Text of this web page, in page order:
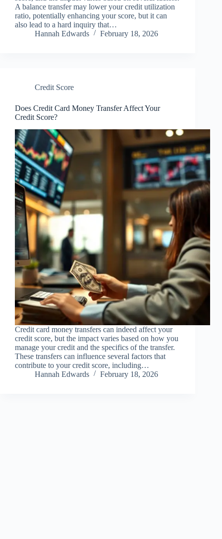
A balance transfer may lower your credit utilization
ratio, potentially enhancing your score, but it can
also lead to a hard inquiry that…
Hannah Edwards
February 18, 2026
Credit Score
Does Credit Card Money Transfer Affect Your
Credit Score?
Credit card money transfers can indeed affect your
credit score, but the impact varies based on how you
manage your credit and the specifics of the transfer.
These transfers can influence several factors that
contribute to your credit score, including…
Hannah Edwards
February 18, 2026